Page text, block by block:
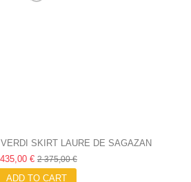
SKIRT LAURE DE SAGAZAN
€ 2 375,00 €
ADD TO CART